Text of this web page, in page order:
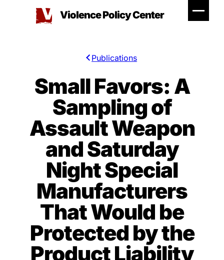
Violence Policy Center
Publications
Small Favors: A
Sampling of
Assault Weapon
and Saturday
Night Special
Manufacturers
That Would be
Protected by the
Product Liability